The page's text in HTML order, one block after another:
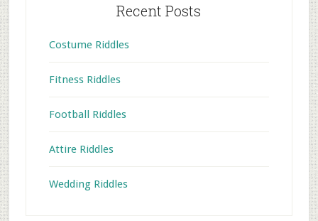
Recent Posts
Costume Riddles
Fitness Riddles
Football Riddles
Attire Riddles
Wedding Riddles